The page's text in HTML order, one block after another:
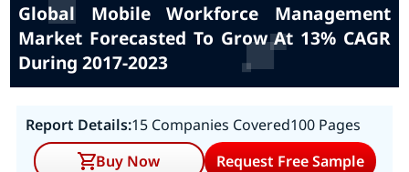
Global Mobile Workforce Management
Market Forecasted To Grow At 13% CAGR
During 2017-2023
Report Details:15 Companies Covered100 Pages
Buy Now
Request Free Sample